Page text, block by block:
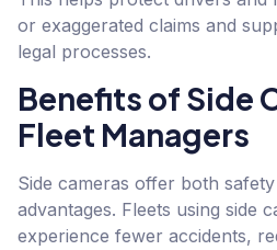
or exaggerated claims and
legal processes.
Benefits of Side
Fleet Managers
Side cameras offer both
advantages. Fleets using side
experience fewer accidents,